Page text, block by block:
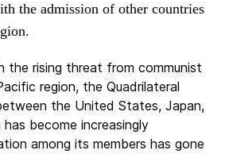
the admission of other countries
the rising threat from communist
region, the Quadrilateral
the United States, Japan,
become increasingly
among its members has gone